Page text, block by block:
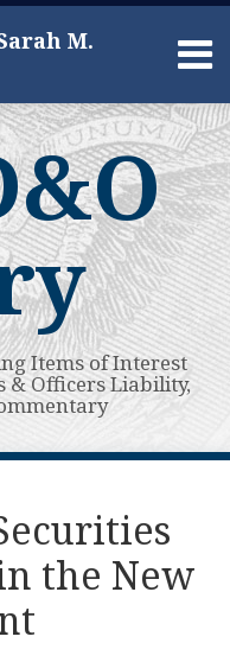
M.
Items of Interest
& Officers Liability,
the New